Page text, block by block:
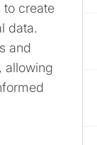
to create
data.
and
allowing